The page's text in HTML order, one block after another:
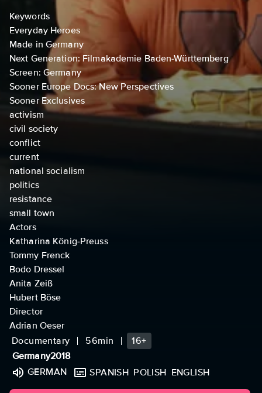
Keywords
Everyday Heroes
Made in Germany
Next Generation: Filmakademie Baden-Württemberg
Screen: Germany
Sooner Europe Docs: New Perspectives
Sooner Exclusives
activism
civil society
conflict
current
national socialism
politics
resistance
small town
Actors
Katharina König-Preuss
Tommy Frenck
Bodo Dressel
Anita Zeiß
Hubert Böse
Director
Adrian Oeser
Documentary
56min
16+
Germany2018
GERMAN
SPANISH POLISH ENGLISH